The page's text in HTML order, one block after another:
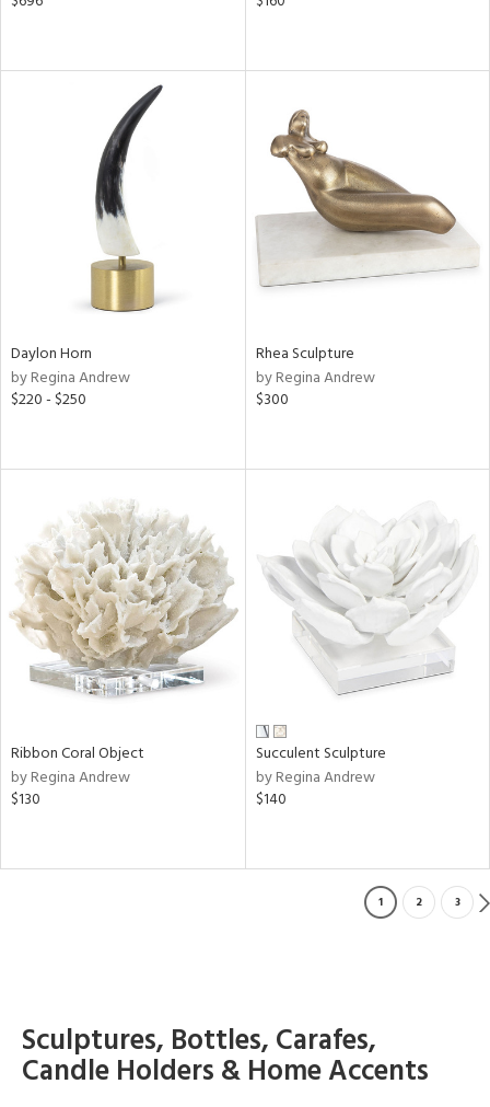
Daylon Horn
by Regina Andrew
$220 - $250
Rhea Sculpture
by Regina Andrew
$300
Ribbon Coral Object
by Regina Andrew
$130
Succulent Sculpture
by Regina Andrew
$140
1 2 3
Sculptures, Bottles, Carafes,
Candle Holders & Home Accents